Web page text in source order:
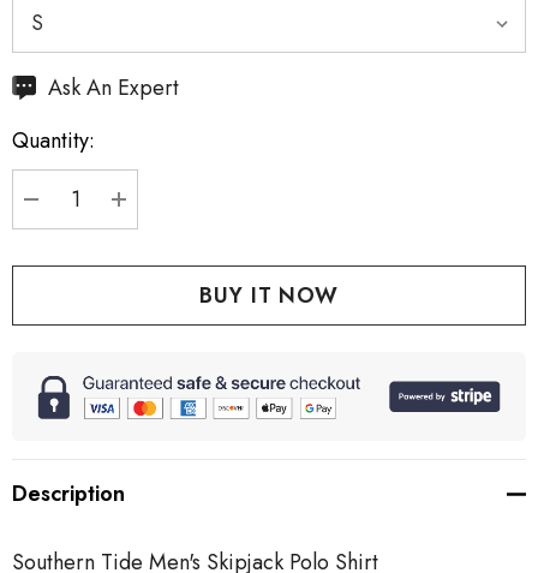
Hurry
Current
stock:
Ask An Expert
Quantity:
DECREASE QUANTITY:
INCREASE QUANTITY:
Description
Southern Tide Men's Skipjack Polo Shirt